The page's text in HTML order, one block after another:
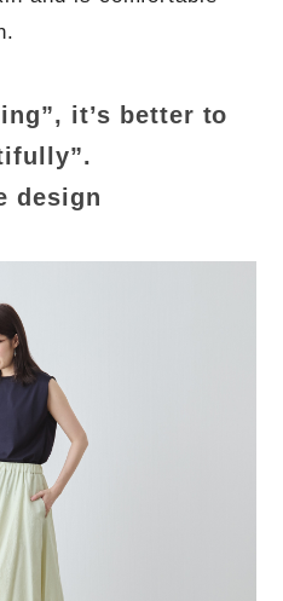
it’s better to
design